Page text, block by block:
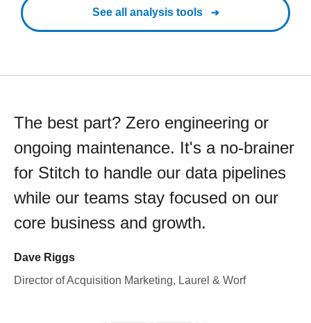
See all analysis tools
The best part? Zero engineering or
ongoing maintenance. It's a no-brainer
for Stitch to handle our data pipelines
while our teams stay focused on our
core business and growth.
Dave Riggs
Director of Acquisition Marketing, Laurel & Worf